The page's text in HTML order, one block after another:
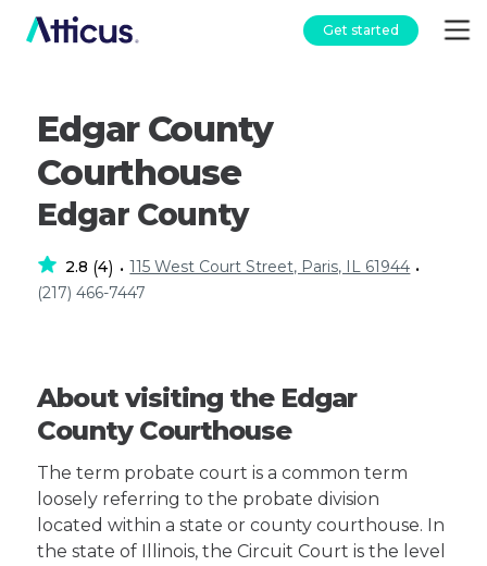
Get started
Edgar County
Courthouse
Edgar County
2.8 (4) • 115 West Court Street, Paris, IL 61944 •
(217) 466-7447
About visiting the Edgar
County Courthouse
The term probate court is a common term
loosely referring to the probate division
located within a state or county courthouse. In
the state of Illinois, the Circuit Court is the level